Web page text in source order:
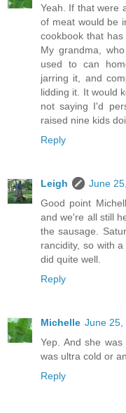
Yeah. If that were
of meat would be
cookbook that
My grandma,
used to can
jarring it, and
lidding it. It would
not saying I'd
raised nine kids
Reply
Leigh
June
Good point
and we're all still
the sausage.
rancidity, so with
did quite well.
Reply
Michelle June 25,
Yep. And she
was ultra cold or
Reply